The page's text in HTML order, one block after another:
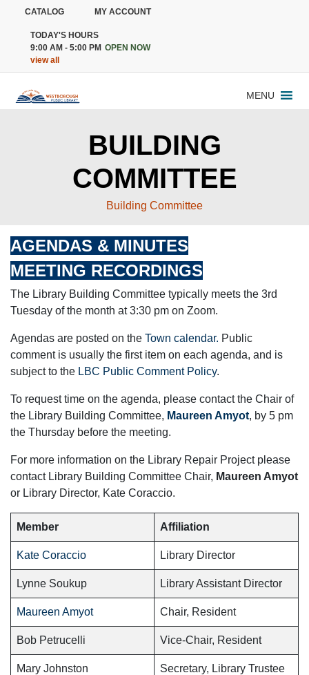
CATALOG MY ACCOUNT
TODAY'S HOURS
9:00 AM - 5:00 PM OPEN NOW
view all
MENU
BUILDING
COMMITTEE
Building Committee
AGENDAS & MINUTES
MEETING RECORDINGS
The Library Building Committee typically meets the 3rd
Tuesday of the month at 3:30 pm on Zoom.
Agendas are posted on the Town calendar. Public
comment is usually the first item on each agenda, and is
subject to the LBC Public Comment Policy.
To request time on the agenda, please contact the Chair of
the Library Building Committee, Maureen Amyot, by 5 pm
the Thursday before the meeting.
For more information on the Library Repair Project please
contact Library Building Committee Chair, Maureen Amyot
or Library Director, Kate Coraccio.
Member Affiliation
Kate Coraccio Library Director
Lynne Soukup Library Assistant Director
Maureen Amyot Chair, Resident
Bob Petrucelli Vice-Chair, Resident
Mary Johnston
Secretary, Library Trustee